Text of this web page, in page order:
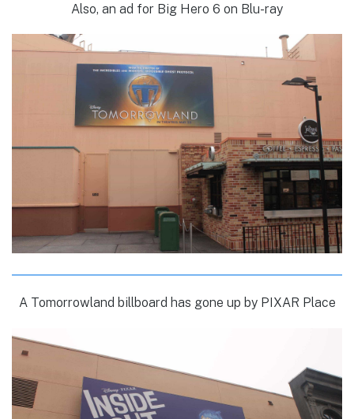
Also, an ad for Big Hero 6 on Blu-ray
A Tomorrowland billboard has gone up by PIXAR Place